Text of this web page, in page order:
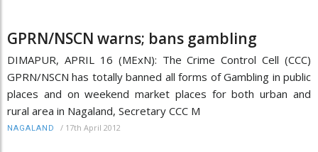
GPRN/NSCN warns; bans gambling
DIMAPUR, APRIL 16 (MExN): The Crime Control Cell (CCC)
GPRN/NSCN has totally banned all forms of Gambling in public
places and on weekend market places for both urban and
rural area in Nagaland, Secretary CCC M
NAGALAND / 17th April 2012